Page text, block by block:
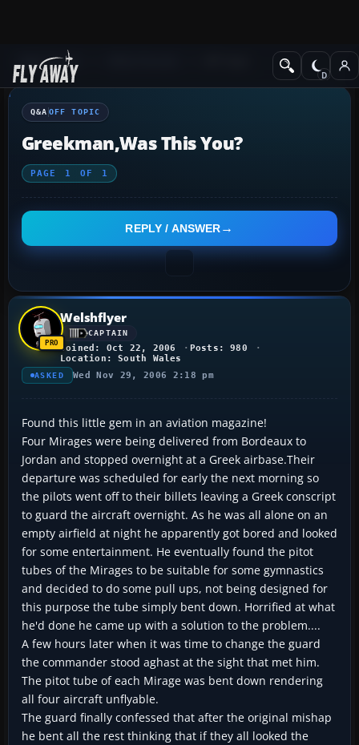
Q&A Forum
Q&A OFF TOPIC
Greekman,was This You?
PAGE 1 OF 1
REPLY / ANSWER
Welshflyer
CAPTAIN
Joined: Oct 22, 2006
Posts: 980
Location: South Wales
ASKED Wed Nov 29, 2006 2:18 pm
Found this little gem in an aviation magazine!
Four Mirages were being delivered from Bordeaux to
Jordan and stopped overnight at a Greek airbase.Their
departure was scheduled for early the next morning so
the pilots went off to their billets leaving a Greek conscript
to guard the aircraft overnight. As he was all alone on an
empty airfield at night he apparently got bored and looked
for some entertainment. He eventually found the pitot
tubes of the Mirages to be suitable for some gymnastics
and decided to do some pull ups, not being designed for
this purpose the tube simply bent down. Horrified at what
he'd done he came up with a solution to the problem....
A few hours later when it was time to change the guard
the commander stood aghast at the sight that met him.
The pitot tube of each Mirage was bent down rendering
all four aircraft unflyable.
The guard finally confessed that after the original mishap
he bent all the rest thinking that if they all looked the